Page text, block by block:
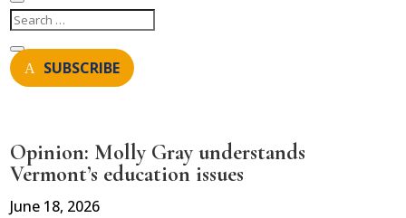
SUBSCRIBE
Opinion: Molly Gray understands
Vermont’s education issues
June 18, 2026